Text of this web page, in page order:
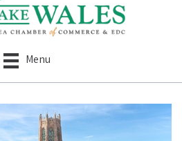
Menu